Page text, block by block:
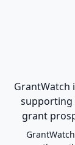
GrantWatch
supporting
grant